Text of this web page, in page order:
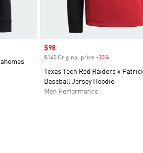
Sale price
$98
$140 Original price -30%Discount
Texas Tech Red Raiders x
Baseball Jersey Hoodie
Men Performance